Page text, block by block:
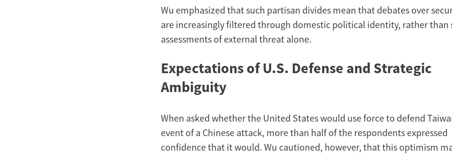
Wu emphasized that such partisan divides mean that debates over
are increasingly filtered through domestic political identity, rather than
assessments of external threat alone.
Expectations of U.S. Defense and Strategic
Ambiguity
When asked whether the United States would use force to defend
event of a Chinese attack, more than half of the respondents expressed
confidence that it would. Wu cautioned, however, that this optimism